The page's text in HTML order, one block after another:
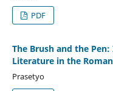
PDF
The Brush and the
Literature in the
Prasetyo